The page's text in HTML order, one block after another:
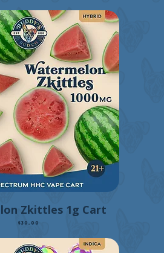
Zkittles 1g Cart
Price
$30.00